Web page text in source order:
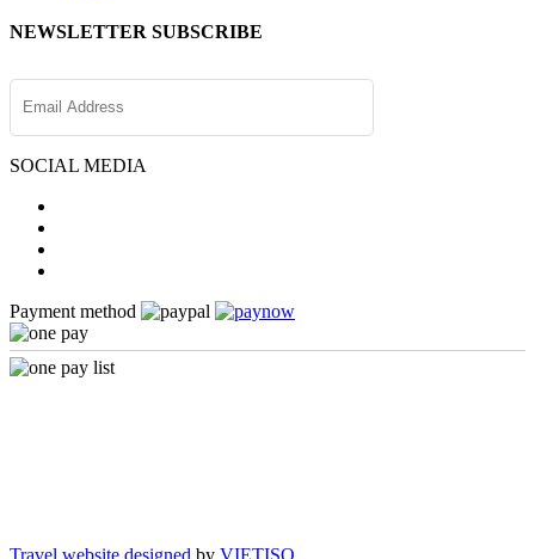
NEWSLETTER SUBSCRIBE
SOCIAL MEDIA
Payment method
Travel website designed by VIETISO